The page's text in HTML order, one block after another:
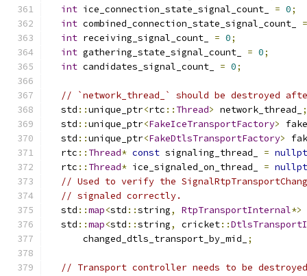
int ice_connection_state_signal_count_ = 0;
int combined_connection_state_signal_count_ =
int receiving_signal_count_ = 0;
int gathering_state_signal_count_ = 0;
int candidates_signal_count_ = 0;
// `network_thread_` should be destroyed
  std
::unique_ptr<rtc :: Thread> network_thread_
;
  std
::unique_ptr<FakeIceTransportFactory>
  std
::unique_ptr<FakeDtlsTransportFactory>
  rtc
:: Thread* const signaling_thread_ =
  rtc
:: Thread* ice_signaled_on_thread_ =
// Used to verify the
// signaled correctly.
  std
::map<std ::string, RtpTransportInternal*>
  std
::map<std ::string, cricket::
      changed_dtls_transport_by_mid_
;
// Transport controller needs to be